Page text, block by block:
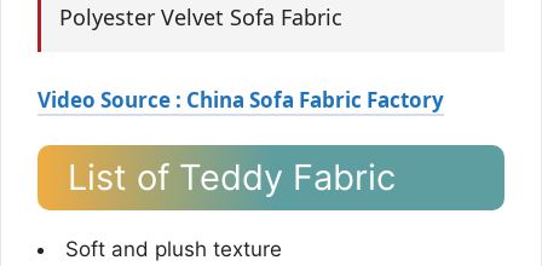
Polyester Velvet Sofa Fabric
Video Source : China Sofa Fabric Factory
List of Teddy Fabric
Soft and plush texture